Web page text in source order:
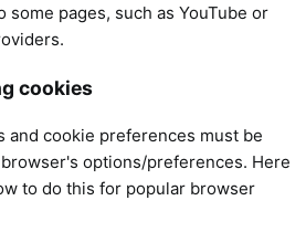
pages, such as YouTube or
cookies
and cookie preferences must be
options/preferences. Here
to do this for popular browser